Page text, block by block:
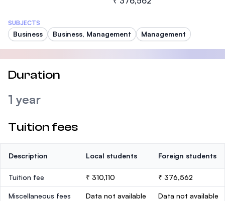
SUBJECTS
Business Business, Management Management
Duration
1 year
Tuition fees
Description Local students Foreign students
Tuition fee ₹ 310,110 ₹ 376,562
Miscellaneous fees Data not available Data not available